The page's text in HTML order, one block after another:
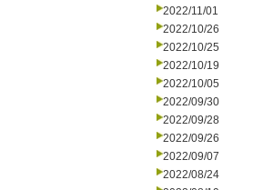
2022/11/01
2022/10/26
2022/10/25
2022/10/19
2022/10/05
2022/09/30
2022/09/28
2022/09/26
2022/09/07
2022/08/24